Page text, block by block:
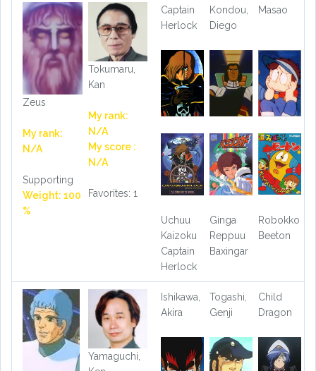
Zeus
My rank:
N/A
Supporting
Weight: 100
%
Tokumaru,
Kan
My rank:
N/A
My score :
N/A
Favorites: 1
Captain
Herlock
Kondou,
Diego
Masao
Uchuu
Kaizoku
Captain
Herlock
Ginga
Reppuu
Baxingar
Robokko
Beeton
Yamaguchi,
Ishikawa,
Akira
Togashi,
Genji
Child
Dragon